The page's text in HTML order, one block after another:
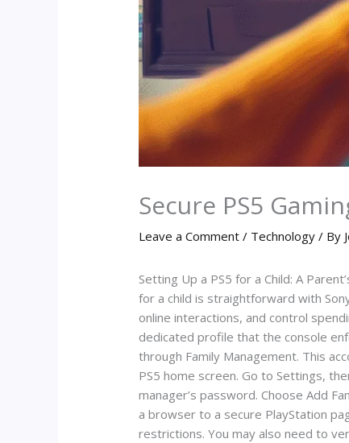
Secure PS5
Leave a Comment / Technology / By
Setting Up a PS5 for a Child: A
for a child is straightforward with
online interactions, and control
dedicated profile that the console
through Family Management. This
PS5 home screen. Go to Settings,
manager’s password. Choose Add
a browser to a secure PlayStation
restrictions. You may also need to